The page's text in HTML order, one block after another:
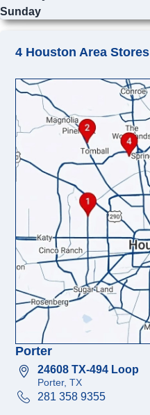
Sunday
4 Houston Area Stores
Porter
24608 TX-494 Loop
Porter, TX
281 358 9355